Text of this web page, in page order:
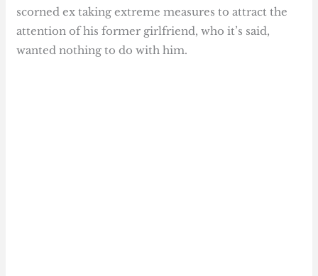
scorned ex taking extreme measures to attract the
attention of his former girlfriend, who it’s said,
wanted nothing to do with him.